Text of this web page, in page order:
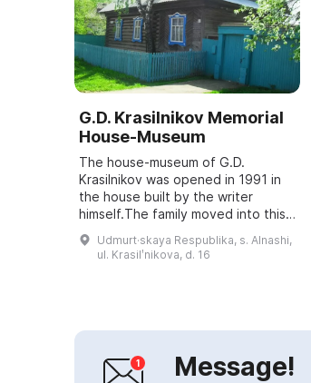
G.D. Krasilnikov Memorial
House-Museum
The house-museum of G.D.
Krasilnikov was opened in 1991 in
the house built by the writer
himself.The family moved into this
house in 1959; G. Krasilnikov was
able to build it with the royalties
Udmurt·skaya Respublika, s. Alnashi,
ul. Krasilʹnikova, d. 16
Message!